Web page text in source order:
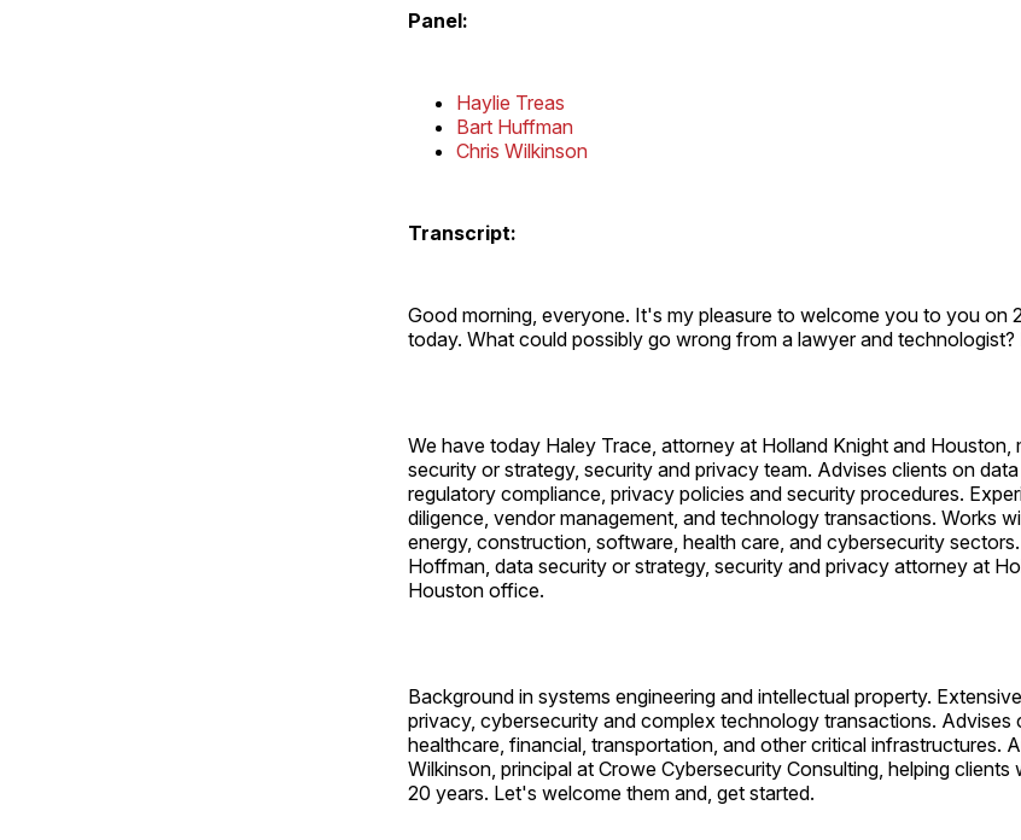
Panel:
Haylie Treas
Bart Huffman
Chris Wilkinson
Transcript:
Good morning, everyone. It's my pleasure to welcome you to you on
today. What could possibly go wrong from a lawyer and technologist?
We have today Haley Trace, attorney at Holland Knight and Houston,
security or strategy, security and privacy team. Advises clients on
regulatory compliance, privacy policies and security procedures.
diligence, vendor management, and technology transactions. Works
energy, construction, software, health care, and cybersecurity
Hoffman, data security or strategy, security and privacy attorney at
Houston office.
Background in systems engineering and intellectual property.
privacy, cybersecurity and complex technology transactions. Advises
healthcare, financial, transportation, and other critical infrastructures.
Wilkinson, principal at Crowe Cybersecurity Consulting, helping
20 years. Let's welcome them and, get started.